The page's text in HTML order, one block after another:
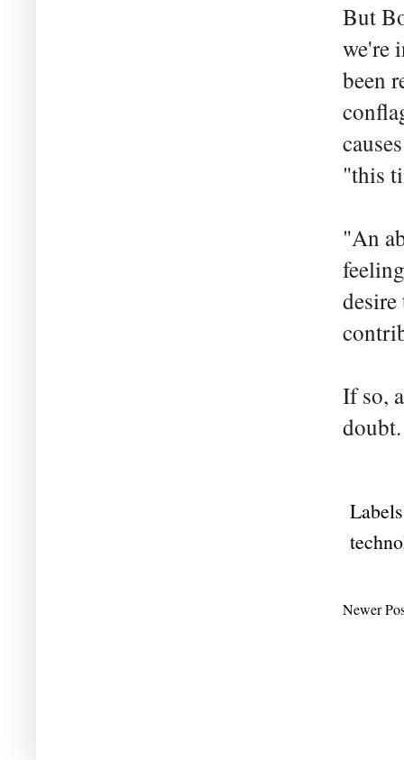
But
we're
been
"this
"An
If so,
doubt.
Newer